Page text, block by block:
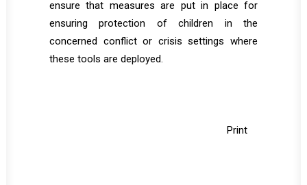
ensure that measures are put in place for
ensuring protection of children in the
concerned conflict or crisis settings where
these tools are deployed.
Print